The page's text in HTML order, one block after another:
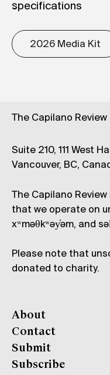
specifications
2026 Media Kit
The Capilano Review
Suite 210, 111 West
Vancouver, BC,
The Capilano
that we operate on
xʷməθkʷəy̓əm, and
Please note that
donated to charity.
About
Contact
Submit
Subscribe